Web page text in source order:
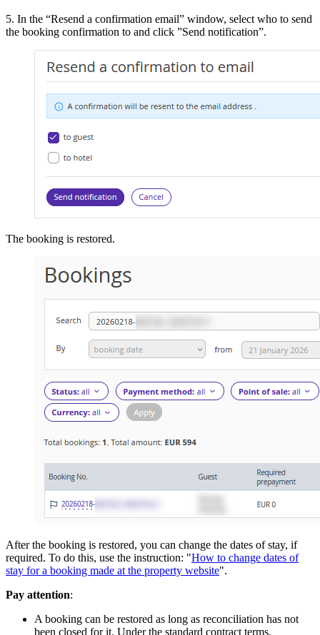
5. In the “Resend a confirmation email” window, select who to send
the booking confirmation to and click ”Send notification”.
The booking is restored.
After the booking is restored, you can change the dates of stay, if
required. To do this, use the instruction: "How to change dates of
stay for a booking made at the property website".
Pay attention:
A booking can be restored as long as reconciliation has not
been closed for it. Under the standard contract terms,